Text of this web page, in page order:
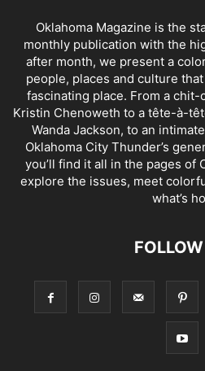
Oklahoma Magazine is the
monthly publication with the
after month, we present a
people, places and culture
fascinating place. From a
Kristin Chenoweth to a tête-à-
Wanda Jackson, to an
Oklahoma City Thunder’s
you’ll find it all in the pages of
explore the issues, meet
what’s